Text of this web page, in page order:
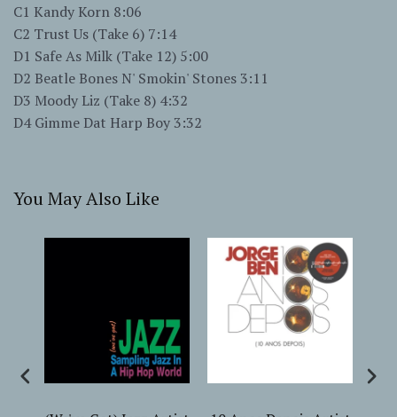
C1 Kandy Korn 8:06
C2 Trust Us (Take 6) 7:14
D1 Safe As Milk (Take 12) 5:00
D2 Beatle Bones N' Smokin' Stones 3:11
D3 Moody Liz (Take 8) 4:32
D4 Gimme Dat Harp Boy 3:32
You May Also Like